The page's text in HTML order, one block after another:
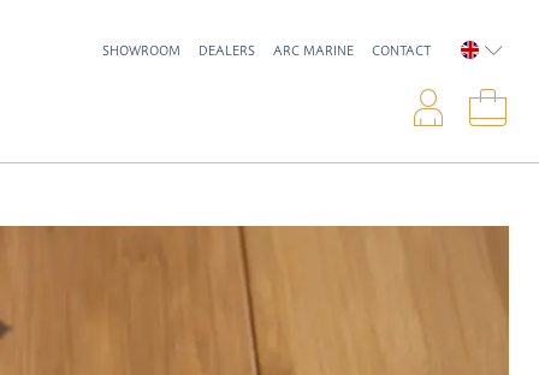
SHOWROOM DEALERS ARC MARINE CONTACT